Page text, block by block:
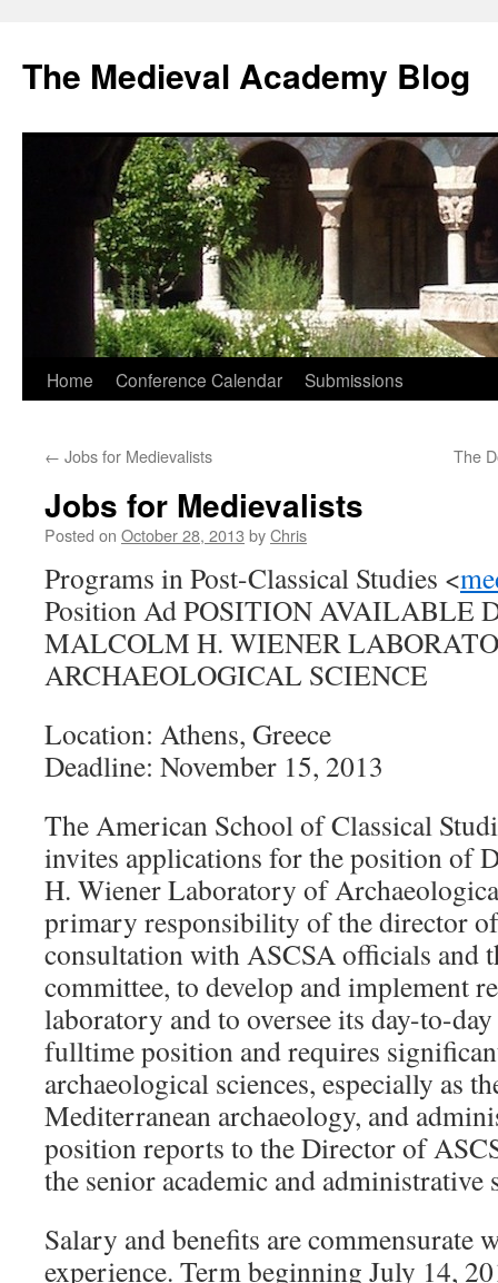
The Medieval Academy Blog
Skip
content
Home Conference Calendar Submissions
← Jobs for Medievalists The
Jobs for Medievalists
Posted on October 28, 2013 byChris
Programs in Post-Classical Studies <
Position Ad POSITION AVAILABLE
MALCOLM H. WIENER
ARCHAEOLOGICAL SCIENCE
Location: Athens, Greece
Deadline: November 15, 2013
The American School of Classical
invites applications for the position of
H. Wiener Laboratory of
primary responsibility of the director
consultation with ASCSA officials and
committee, to develop and implement
laboratory and to oversee its day-to-
fulltime position and requires
archaeological sciences, especially as
Mediterranean archaeology, and
position reports to the Director of
the senior academic and administrative
Salary and benefits are commensurate
experience. Term beginning July 14,